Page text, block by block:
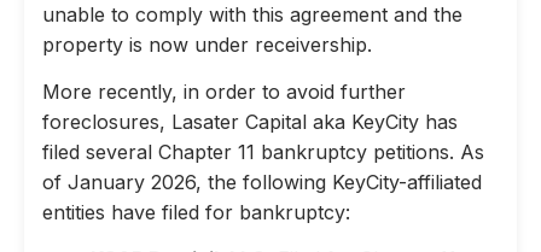
unable to comply with this agreement and the
property is now under receivership.
More recently, in order to avoid further
foreclosures, Lasater Capital aka KeyCity has
filed several Chapter 11 bankruptcy petitions. As
of January 2026, the following KeyCity-affiliated
entities have filed for bankruptcy: